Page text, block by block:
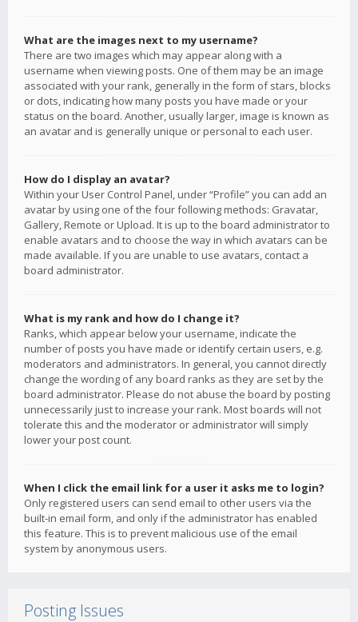
What are the images next to my username?
There are two images which may appear along with a
username when viewing posts. One of them may be an image
associated with your rank, generally in the form of stars, blocks
or dots, indicating how many posts you have made or your
status on the board. Another, usually larger, image is known as
an avatar and is generally unique or personal to each user.
How do I display an avatar?
Within your User Control Panel, under “Profile” you can add an
avatar by using one of the four following methods: Gravatar,
Gallery, Remote or Upload. It is up to the board administrator to
enable avatars and to choose the way in which avatars can be
made available. If you are unable to use avatars, contact a
board administrator.
What is my rank and how do I change it?
Ranks, which appear below your username, indicate the
number of posts you have made or identify certain users, e.g.
moderators and administrators. In general, you cannot directly
change the wording of any board ranks as they are set by the
board administrator. Please do not abuse the board by posting
unnecessarily just to increase your rank. Most boards will not
tolerate this and the moderator or administrator will simply
lower your post count.
When I click the email link for a user it asks me to login?
Only registered users can send email to other users via the
built-in email form, and only if the administrator has enabled
this feature. This is to prevent malicious use of the email
system by anonymous users.
Posting Issues